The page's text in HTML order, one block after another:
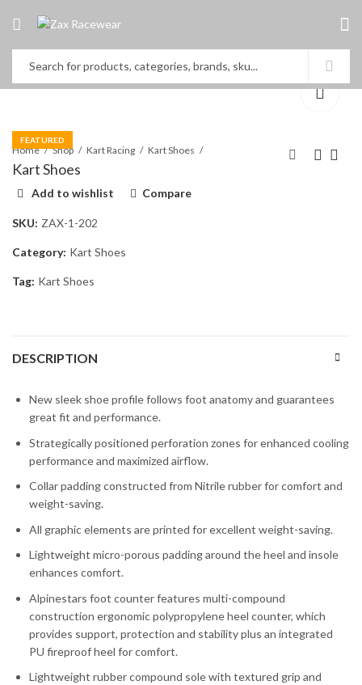
FEATURED
Home Shop Kart Racing Kart Shoes
Kart Shoes
Add to wishlist Compare
SKU: ZAX-1-202
Category: Kart Shoes
Tag: Kart Shoes
DESCRIPTION
New sleek shoe profile follows foot anatomy and guarantees
great fit and performance.
Strategically positioned perforation zones for enhanced cooling
performance and maximized airflow.
Collar padding constructed from Nitrile rubber for comfort and
weight-saving.
All graphic elements are printed for excellent weight-saving.
Lightweight micro-porous padding around the heel and insole
enhances comfort.
Alpinestars foot counter features multi-compound
construction ergonomic polypropylene heel counter, which
provides support, protection and stability plus an integrated
PU fireproof heel for comfort.
Lightweight rubber compound sole with textured grip and